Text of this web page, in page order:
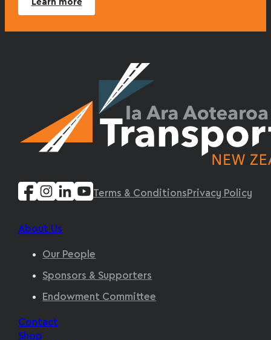
Learn more
Terms & Conditions Privacy Policy
About Us
Our People
Sponsors & Supporters
Endowment Committee
Contact
Shop